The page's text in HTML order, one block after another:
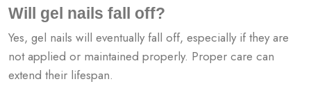
Will gel nails fall off?
Yes, gel nails will eventually fall off, especially if they are
not applied or maintained properly. Proper care can
extend their lifespan.